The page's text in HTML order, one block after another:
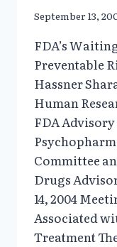
September 13,
FDA’s
Preventable
Hassner
Human
FDA
Committee
Drugs
14, 2004
Associated
Treatment